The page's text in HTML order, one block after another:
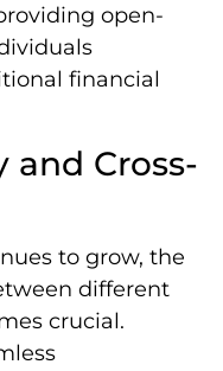
open-
financial
and Cross-
to grow, the
different
crucial.